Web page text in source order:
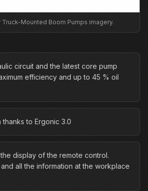
Mounted Boom Pumps imagery.
circuit and the latest core pump
efficiency and up to 45 % oil
to Ergonic 3.0
display of the remote control.
all the information at the workplace